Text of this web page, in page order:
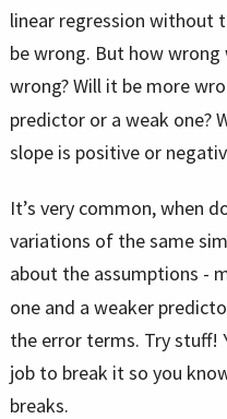
linear regression without
be wrong. But how
wrong? Will it be more
predictor or a weak one?
slope is positive or
It’s very common, when
variations of the same
about the assumptions -
one and a weaker
the error terms. Try stuff!
job to break it so you
breaks.